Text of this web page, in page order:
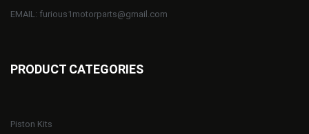
EMAIL: furious1motorparts@gmail.com
PRODUCT CATEGORIES
Piston Kits